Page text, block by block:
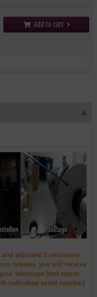
Add to cart
adjusted if necessary
request, you will receive
telescope (test report
individual serial number)